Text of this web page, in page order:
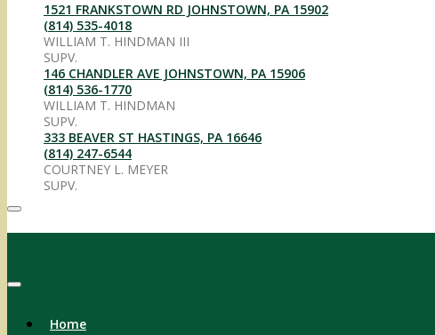
1521 FRANKSTOWN RD JOHNSTOWN, PA 15902
(814) 535-4018
WILLIAM T. HINDMAN III
SUPV.
146 CHANDLER AVE JOHNSTOWN, PA 15906
(814) 536-1770
WILLIAM T. HINDMAN
SUPV.
333 BEAVER ST HASTINGS, PA 16646
(814) 247-6544
COURTNEY L. MEYER
SUPV.
Home